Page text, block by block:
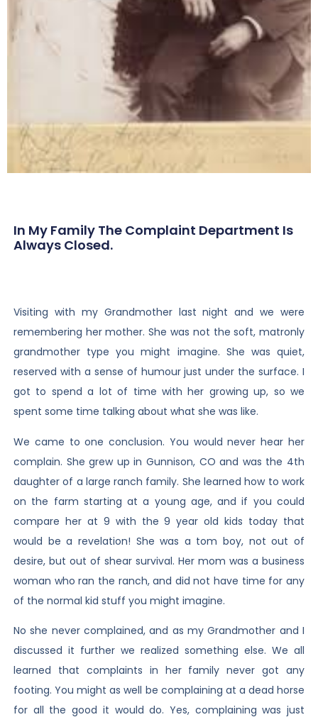
In My Family The Complaint Department Is
Always Closed.
Visiting with my Grandmother last night and we were
remembering her mother. She was not the soft, matronly
grandmother type you might imagine. She was quiet,
reserved with a sense of humour just under the surface. I
got to spend a lot of time with her growing up, so we
spent some time talking about what she was like.
We came to one conclusion. You would never hear her
complain. She grew up in Gunnison, CO and was the 4th
daughter of a large ranch family. She learned how to work
on the farm starting at a young age, and if you could
compare her at 9 with the 9 year old kids today that
would be a revelation! She was a tom boy, not out of
desire, but out of shear survival. Her mom was a business
woman who ran the ranch, and did not have time for any
of the normal kid stuff you might imagine.
No she never complained, and as my Grandmother and I
discussed it further we realized something else. We all
learned that complaints in her family never got any
footing. You might as well be complaining at a dead horse
for all the good it would do. Yes, complaining was just